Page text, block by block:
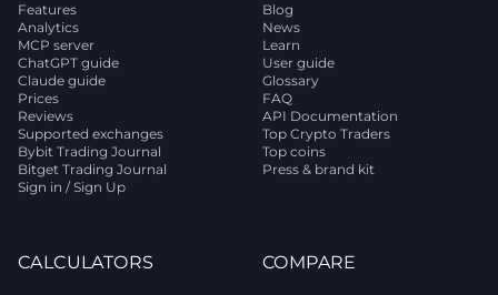
Features
Analytics
MCP server
ChatGPT guide
Claude guide
Prices
Reviews
Supported exchanges
Bybit Trading Journal
Bitget Trading Journal
Sign in / Sign Up
Blog
News
Learn
User guide
Glossary
FAQ
API Documentation
Top Crypto Traders
Top coins
Press & brand kit
CALCULATORS COMPARE